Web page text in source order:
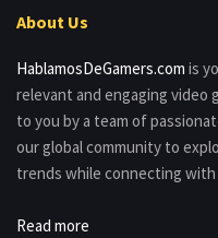
About Us
HablamosDeGamers.com is
relevant and engaging
to you by a team of
our global community to
trends while connecting
Read more